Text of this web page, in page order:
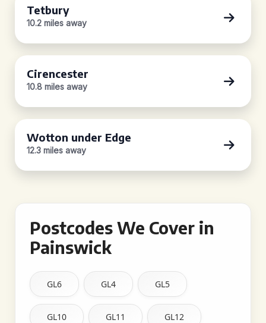
Tetbury
10.2 miles away
Cirencester
10.8 miles away
Wotton under Edge
12.3 miles away
Postcodes We Cover in
Painswick
GL6 GL4 GL5
GL10 GL11 GL12